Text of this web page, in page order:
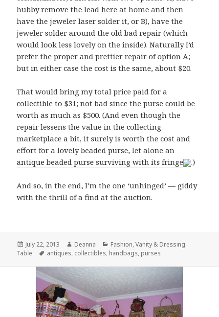
hubby remove the lead here at home and then
have the jeweler laser solder it, or B), have the
jeweler solder around the old bad repair (which
would look less lovely on the inside). Naturally I’d
prefer the proper and prettier repair of option A;
but in either case the cost is the same, about $20.
That would bring my total price paid for a
collectible to $31; not bad since the purse could be
worth as much as $500. (And even though the
repair lessens the value in the collecting
marketplace a bit, it surely is worth the cost and
effort for a lovely beaded purse, let alone an
antique beaded purse surviving with its fringe
.)
And so, in the end, I’m the one ‘unhinged’ — giddy
with the thrill of a find at the auction.
Posted
on
July 22, 2013 Author
Deanna Categories
Fashion,Vanity & Dressing
Table
Tags
antiques, collectibles, handbags, purses